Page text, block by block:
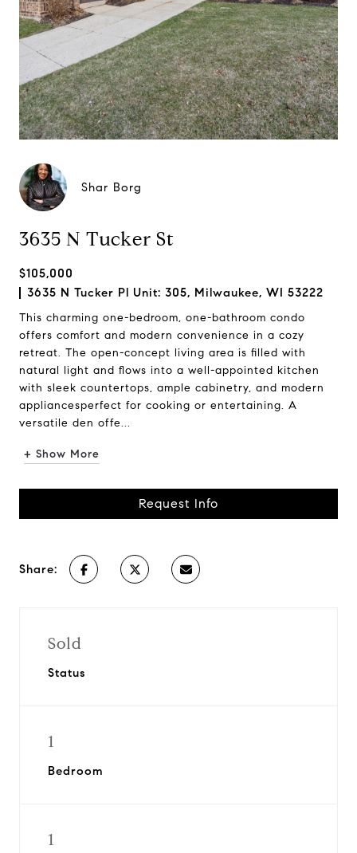
Shar Borg
3635 N Tucker St
$105,000
3635 N Tucker Pl Unit: 305, Milwaukee, WI 53222
This charming one-bedroom, one-bathroom condo
offers comfort and modern convenience in a cozy
retreat. The open-concept living area is filled with
natural light and flows into a well-appointed kitchen
with sleek countertops, ample cabinetry, and modern
appliancesperfect for cooking or entertaining. A
versatile den offe...
+ Show More
Request Info
Share:
Sold
Status
1
Bedroom
1